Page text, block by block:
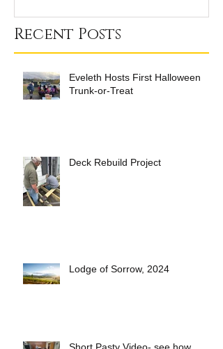
Recent Posts
Eveleth Hosts First Halloween
Trunk-or-Treat
Deck Rebuild Project
Lodge of Sorrow, 2024
Short Pasty Video- see how